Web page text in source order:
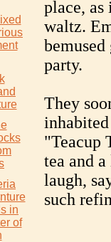
in
of
place,
waltz.
party.
They
"Teacup
tea and
laugh,
such